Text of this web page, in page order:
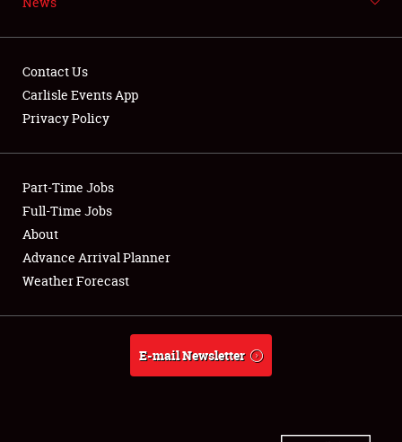
NEWS
Club Relations
Full-Time Jobs
About
Weather Forecast
Contact Us
Carlisle Events App
Privacy Policy
Part-Time Jobs
Full-Time Jobs
About
Advance Arrival Planner
Weather Forecast
E-mail Newsletter